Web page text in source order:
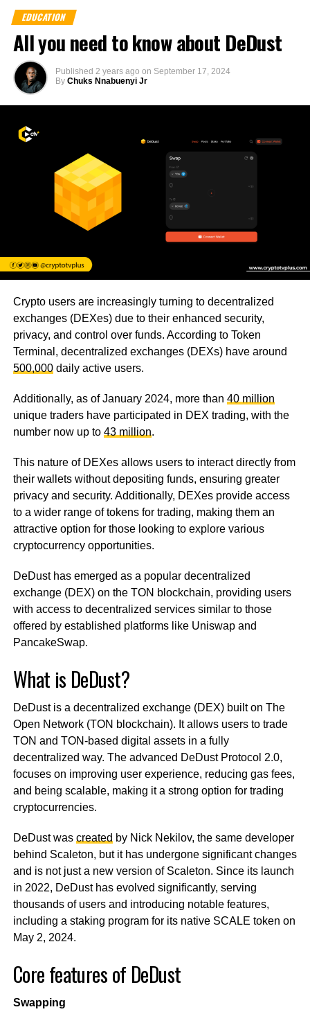
EDUCATION
All you need to know about DeDust
Published 2 years ago on September 17, 2024
By Chuks Nnabuenyi Jr
Crypto users are increasingly turning to decentralized
exchanges (DEXes) due to their enhanced security,
privacy, and control over funds. According to Token
Terminal, decentralized exchanges (DEXs) have around
500,000daily active users.
Additionally, as of January 2024, more than 40 million
unique traders have participated in DEX trading, with the
number now up to 43 million.
This nature of DEXes allows users to interact directly from
their wallets without depositing funds, ensuring greater
privacy and security. Additionally, DEXes provide access
to a wider range of tokens for trading, making them an
attractive option for those looking to explore various
cryptocurrency opportunities.
DeDust has emerged as a popular decentralized
exchange (DEX) on the TON blockchain, providing users
with access to decentralized services similar to those
offered by established platforms like Uniswap and
PancakeSwap.
What is DeDust?
DeDust is a decentralized exchange (DEX) built on The
Open Network (TON blockchain). It allows users to trade
TON and TON-based digital assets in a fully
decentralized way. The advanced DeDust Protocol 2.0,
focuses on improving user experience, reducing gas fees,
and being scalable, making it a strong option for trading
cryptocurrencies.
DeDust was created by Nick Nekilov, the same developer
behind Scaleton, but it has undergone significant changes
and is not just a new version of Scaleton. Since its launch
in 2022, DeDust has evolved significantly, serving
thousands of users and introducing notable features,
including a staking program for its native SCALE token on
May 2, 2024.
Core features of DeDust
Swapping